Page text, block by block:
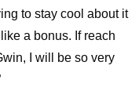
to stay cool about it
a bonus. If reach
I will be so very